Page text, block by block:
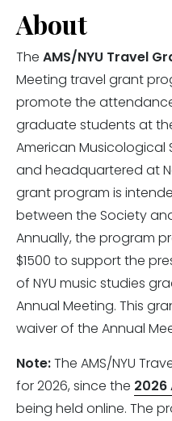
About
The AMS/NYU Travel
Meeting travel grant
promote the
graduate students at
American Musicological
and headquartered at
grant program is
between the Society
Annually, the program
$1500 to support the
of NYU music studies
Annual Meeting. This
waiver of the Annual
Note:The AMS/NYU
for 2026, since the 2026
being held online. The